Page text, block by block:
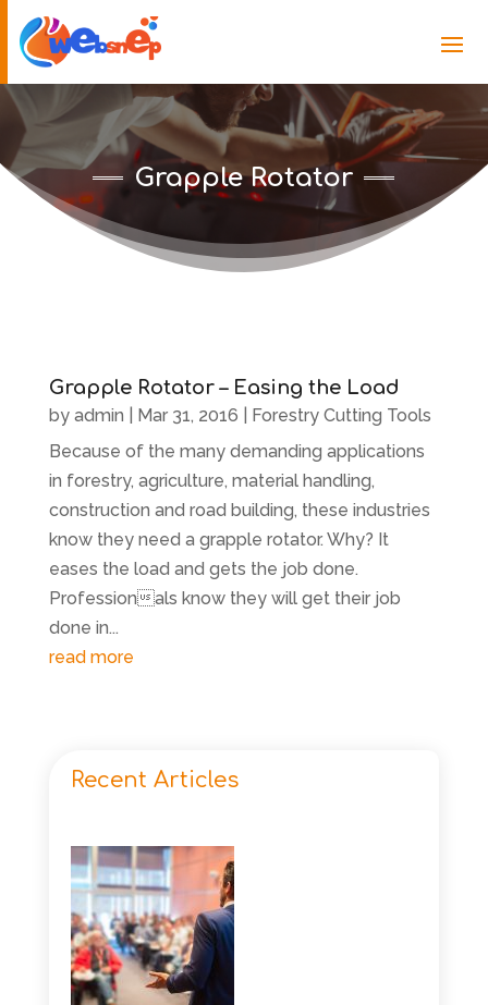
Grapple Rotator
Grapple Rotator – Easing the Load
by admin Mar 31, 2016
Forestry Cutting Tools
Because of the many demanding applications
in forestry, agriculture, material handling,
construction and road building, these industries
know they need a grapple rotator. Why? It
eases the load and gets the job done.
Professionals know they will get their job
done in...
read more
Recent Articles